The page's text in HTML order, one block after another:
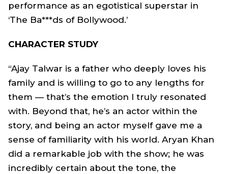
performance as an egotistical superstar in
‘The Ba***ds of Bollywood.’
CHARACTER STUDY
“Ajay Talwar is a father who deeply loves his
family and is willing to go to any lengths for
them — that’s the emotion I truly resonated
with. Beyond that, he’s an actor within the
story, and being an actor myself gave me a
sense of familiarity with his world. Aryan Khan
did a remarkable job with the show; he was
incredibly certain about the tone, the